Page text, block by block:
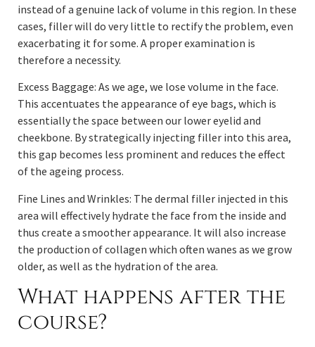
instead of a genuine lack of volume in this region. In these
cases, filler will do very little to rectify the problem, even
exacerbating it for some. A proper examination is
therefore a necessity.
Excess Baggage: As we age, we lose volume in the face.
This accentuates the appearance of eye bags, which is
essentially the space between our lower eyelid and
cheekbone. By strategically injecting filler into this area,
this gap becomes less prominent and reduces the effect
of the ageing process.
Fine Lines and Wrinkles: The dermal filler injected in this
area will effectively hydrate the face from the inside and
thus create a smoother appearance. It will also increase
the production of collagen which often wanes as we grow
older, as well as the hydration of the area.
What happens after the
course?